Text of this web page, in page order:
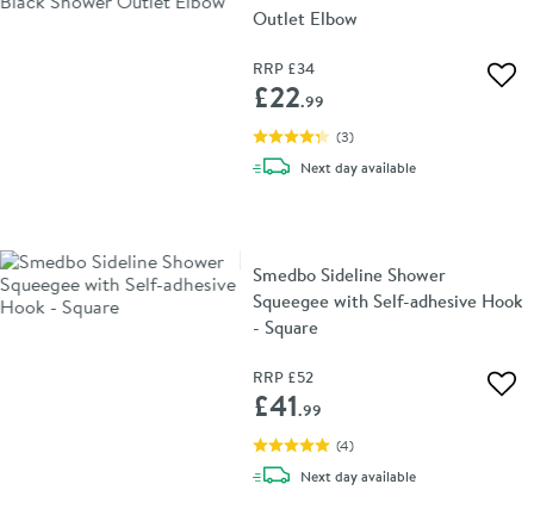
Outlet Elbow
RRP £34
£22.99
(3)
Next daydelivery
available
Smedbo Sideline Shower
Squeegee with Self-adhesive Hook
- Square
RRP £52
£41.99
(4)
Next daydelivery
available